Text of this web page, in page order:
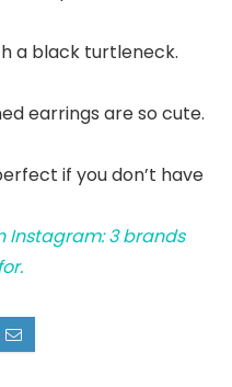
a black turtleneck.
earrings are so cute.
if you don’t have
Instagram: 3 brands